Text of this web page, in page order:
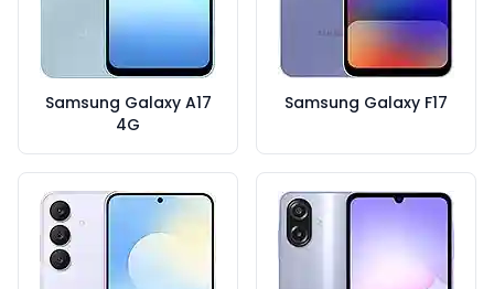
Samsung Galaxy A17
4G
Samsung Galaxy F17